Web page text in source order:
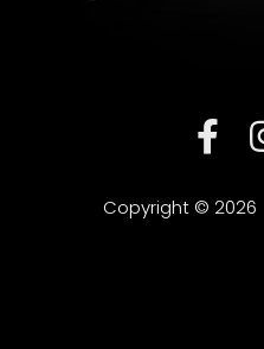
Copyright © 2026